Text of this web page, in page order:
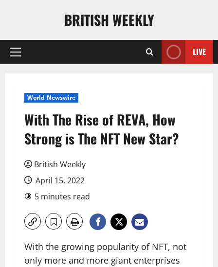
BRITISH WEEKLY
Primary
LIVE
World Newswire
With The Rise of REVA, How
Strong is The NFT New Star?
British Weekly
April 15, 2022
5 minutes read
With the growing popularity of NFT, not
only more and more giant enterprises